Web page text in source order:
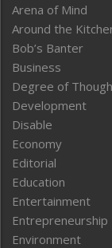
Arena of Mind
Around the
Bob’s Banter
Business
Degree of
Development
Disable
Economy
Editorial
Education
Entertainment
Entrepreneurship
Environment